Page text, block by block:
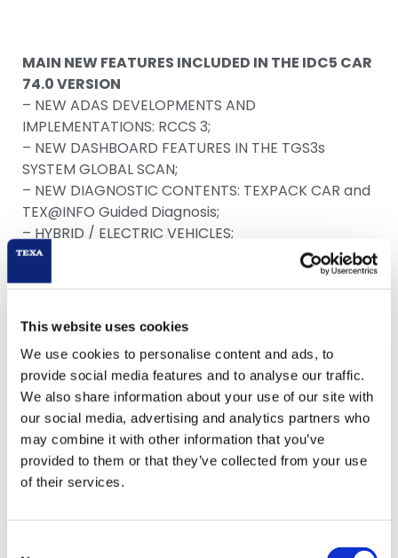
This website uses cookies
We use cookies to personalise content and ads, to
provide social media features and to analyse our traffic.
We also share information about your use of our site with
our social media, advertising and analytics partners who
may combine it with other information that you’ve
provided to them or that they’ve collected from your use
of their services.
MAIN NEW FEATURES INCLUDED IN THE IDC5 CAR
74.0 VERSION
– NEW ADAS DEVELOPMENTS AND
IMPLEMENTATIONS: RCCS 3;
– NEW DASHBOARD FEATURES IN THE TGS3s
SYSTEM GLOBAL SCAN;
– NEW DIAGNOSTIC CONTENTS: TEXPACK CAR and
TEX@INFO Guided Diagnosis;
– HYBRID / ELECTRIC VEHICLES;
– NEW IDC5 NEWS SECTION.
Download